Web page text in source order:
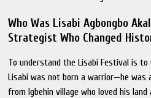
Who Was Lisabi Agbongbo
Strategist Who Changed
To understand the Lisabi Festival is
Lisabi was not born a warrior—he was
from Igbehin village who loved his